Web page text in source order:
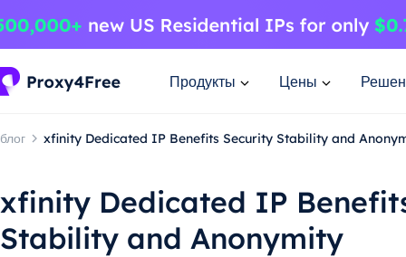
Продукты Цены
блог xfinity Dedicated IP Benefits Security Stability and
xfinity Dedicated IP
Stability and Anonymity